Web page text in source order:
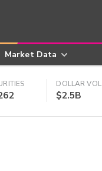
Market Data
DOLLAR VOL
$2.5B